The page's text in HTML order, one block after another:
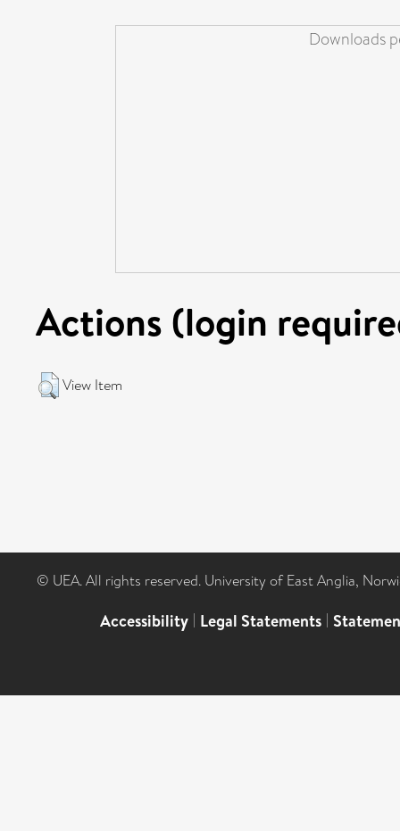
Downloads
Actions (login
View Item
© UEA. All rights reserved. University of East Anglia,
Accessibility | Legal Statements |